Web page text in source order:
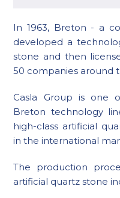
In 1963, Breton - a
developed a
stone and then
50 companies around
Casla Group is one
Breton technology
high-class artificial
in the international
The production
artificial quartz stone